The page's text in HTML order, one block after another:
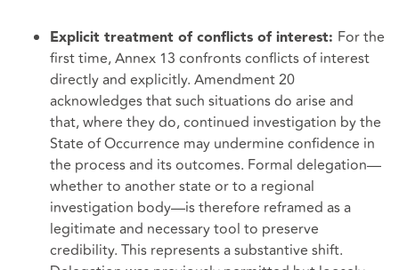
Explicit treatment of conflicts of interest: For the
first time, Annex 13 confronts conflicts of interest
directly and explicitly. Amendment 20
acknowledges that such situations do arise and
that, where they do, continued investigation by the
State of Occurrence may undermine confidence in
the process and its outcomes. Formal delegation—
whether to another state or to a regional
investigation body—is therefore reframed as a
legitimate and necessary tool to preserve
credibility. This represents a substantive shift.